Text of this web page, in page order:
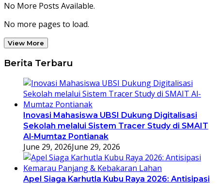
No More Posts Available.
No more pages to load.
View More
Berita Terbaru
Inovasi Mahasiswa UBSI Dukung Digitalisasi
Sekolah melalui Sistem Tracer Study di SMAIT
Al-Mumtaz Pontianak
June 29, 2026June 29, 2026
Apel Siaga Karhutla Kubu Raya 2026: Antisipasi